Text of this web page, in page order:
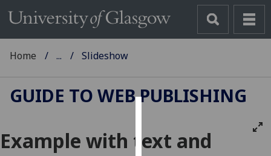
We
Home ... Slideshow
GUIDE TO WEB PUBLISHING
Example with text and